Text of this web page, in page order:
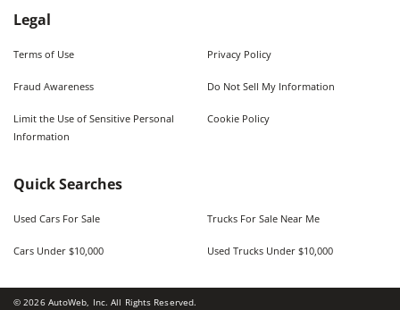
Legal
Terms of Use Privacy Policy
Fraud Awareness Do Not Sell My Information
Limit the Use of Sensitive Personal
Information
Cookie Policy
Quick Searches
Used Cars For Sale Trucks For Sale Near Me
Cars Under $10,000 Used Trucks Under $10,000
©2026AutoWeb, Inc. All Rights Reserved.